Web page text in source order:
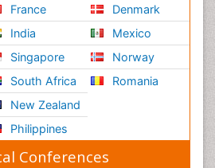
France
India
Singapore
South Africa
New Zealand
Philippines
Denmark
Mexico
Norway
Romania
Conferences